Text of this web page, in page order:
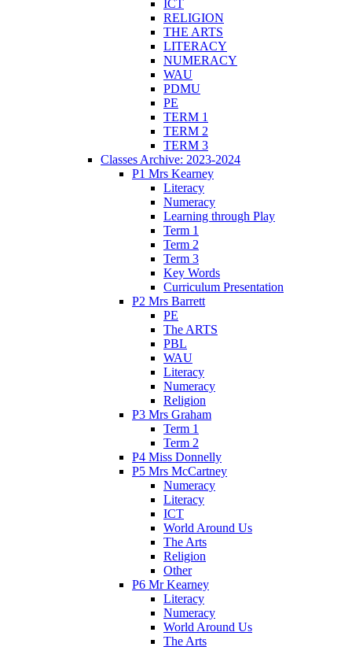
ICT
RELIGION
THE ARTS
LITERACY
NUMERACY
WAU
PDMU
PE
TERM 1
TERM 2
TERM 3
Classes Archive: 2023-2024
P1 Mrs Kearney
Literacy
Numeracy
Learning through Play
Term 1
Term 2
Term 3
Key Words
Curriculum Presentation
P2 Mrs Barrett
PE
The ARTS
PBL
WAU
Literacy
Numeracy
Religion
P3 Mrs Graham
Term 1
Term 2
P4 Miss Donnelly
P5 Mrs McCartney
Numeracy
Literacy
ICT
World Around Us
The Arts
Religion
Other
P6 Mr Kearney
Literacy
Numeracy
World Around Us
The Arts